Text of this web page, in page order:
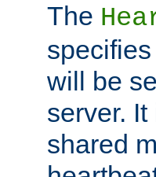
The
will be
server.
shared